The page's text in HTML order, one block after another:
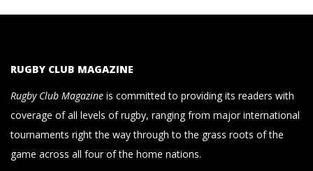
RUGBY CLUB MAGAZINE
Rugby Club Magazine is committed to providing its readers with
coverage of all levels of rugby, ranging from major international
tournaments right the way through to the grass roots of the
game across all four of the home nations.